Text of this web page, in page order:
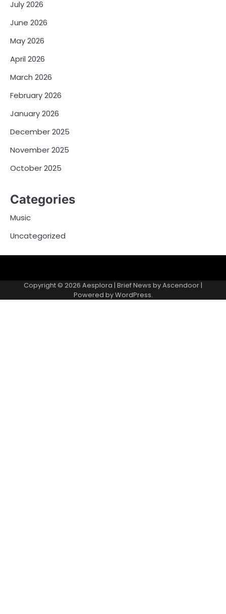
July 2026
June 2026
May 2026
April 2026
March 2026
February 2026
January 2026
December 2025
November 2025
October 2025
Categories
Music
Uncategorized
Copyright © 2026 Aesplora | Brief News byAscendoor|
Powered byWordPress.